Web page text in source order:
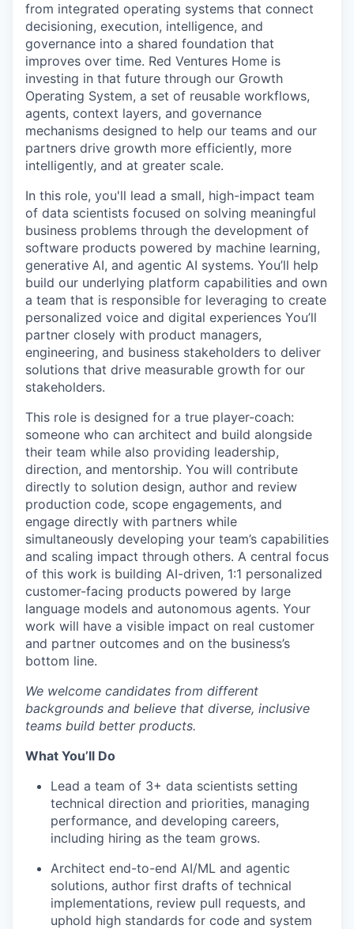
from integrated operating systems that connect
decisioning, execution, intelligence, and
governance into a shared foundation that
improves over time. Red Ventures Home is
investing in that future through our Growth
Operating System, a set of reusable workflows,
agents, context layers, and governance
mechanisms designed to help our teams and our
partners drive growth more efficiently, more
intelligently, and at greater scale.
In this role, you'll lead a small, high-impact team
of data scientists focused on solving meaningful
business problems through the development of
software products powered by machine learning,
generative AI, and agentic AI systems. You’ll help
build our underlying platform capabilities and own
a team that is responsible for leveraging to create
personalized voice and digital experiences You’ll
partner closely with product managers,
engineering, and business stakeholders to deliver
solutions that drive measurable growth for our
stakeholders.
This role is designed for a true player-coach:
someone who can architect and build alongside
their team while also providing leadership,
direction, and mentorship. You will contribute
directly to solution design, author and review
production code, scope engagements, and
engage directly with partners while
simultaneously developing your team’s capabilities
and scaling impact through others. A central focus
of this work is building AI-driven, 1:1 personalized
customer-facing products powered by large
language models and autonomous agents. Your
work will have a visible impact on real customer
and partner outcomes and on the business’s
bottom line.
We welcome candidates from different
backgrounds and believe that diverse, inclusive
teams build better products.
What You’ll Do
Lead a team of 3+ data scientists setting
technical direction and priorities, managing
performance, and developing careers,
including hiring as the team grows.
Architect end-to-end AI/ML and agentic
solutions, author first drafts of technical
implementations, review pull requests, and
uphold high standards for code and system